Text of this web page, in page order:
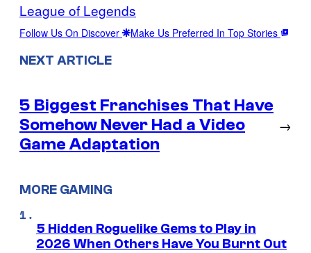
League of Legends
Follow Us On Discover Make Us Preferred In Top Stories
NEXT ARTICLE
5 Biggest Franchises That Have
Somehow Never Had a Video
Game Adaptation
→
MORE GAMING
5 Hidden Roguelike Gems to Play in
2026 When Others Have You Burnt Out